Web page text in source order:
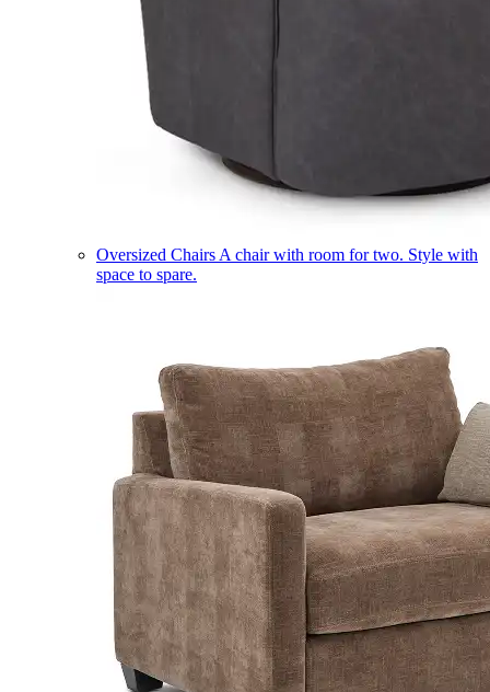
Oversized Chairs A chair with room for two. Style with
space to spare.